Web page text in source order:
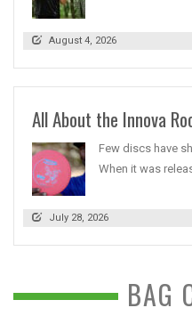
August 4, 2026
All About the Innova
Few discs have
When it was
July 28, 2026
BAG